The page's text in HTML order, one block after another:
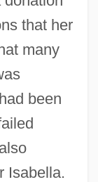
that her
many
been
Isabella.